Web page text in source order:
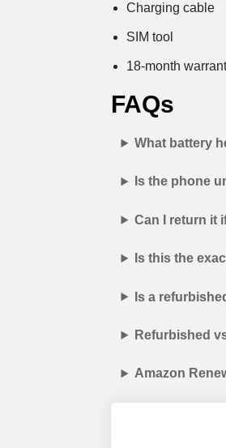
Charging cable
SIM tool
18-month
FAQs
What battery
Is the phone
Can I return it
Is this the
Is a
Refurbished
Amazon